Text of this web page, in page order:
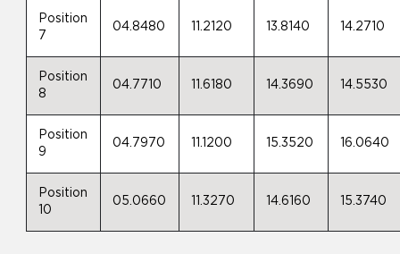
Position
7
04.8480 11.2120 13.8140 14.2710
Position
8
04.7710 11.6180 14.3690 14.5530
Position
9
04.7970 11.1200 15.3520 16.0640
Position
10
05.0660 11.3270 14.6160 15.3740